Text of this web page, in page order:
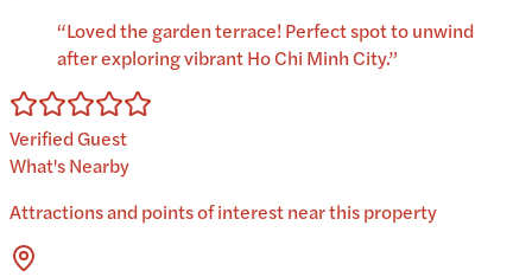
“Loved the garden terrace! Perfect spot to unwind
after exploring vibrant Ho Chi Minh City.”
Verified Guest
What's Nearby
Attractions and points of interest near this property